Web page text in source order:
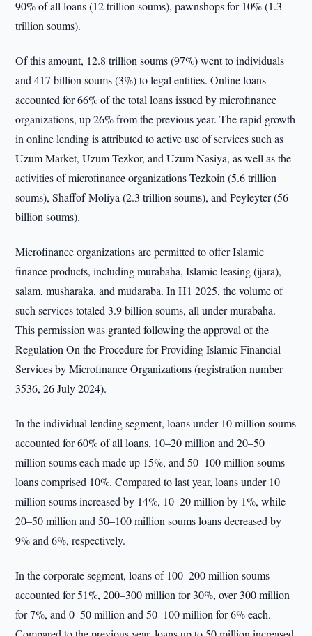
90% of all loans (12 trillion soums), pawnshops for 10% (1.3
trillion soums).
Of this amount, 12.8 trillion soums (97%) went to individuals
and 417 billion soums (3%) to legal entities. Online loans
accounted for 66% of the total loans issued by microfinance
organizations, up 26% from the previous year. The rapid growth
in online lending is attributed to active use of services such as
Uzum Market, Uzum Tezkor, and Uzum Nasiya, as well as the
activities of microfinance organizations Tezkoin (5.6 trillion
soums), Shaffof-Moliya (2.3 trillion soums), and Peyleyter (56
billion soums).
Microfinance organizations are permitted to offer Islamic
finance products, including murabaha, Islamic leasing (ijara),
salam, musharaka, and mudaraba. In H1 2025, the volume of
such services totaled 3.9 billion soums, all under murabaha.
This permission was granted following the approval of the
Regulation On the Procedure for Providing Islamic Financial
Services by Microfinance Organizations (registration number
3536, 26 July 2024).
In the individual lending segment, loans under 10 million soums
accounted for 60% of all loans, 10–20 million and 20–50
million soums each made up 15%, and 50–100 million soums
loans comprised 10%. Compared to last year, loans under 10
million soums increased by 14%, 10–20 million by 1%, while
20–50 million and 50–100 million soums loans decreased by
9% and 6%, respectively.
In the corporate segment, loans of 100–200 million soums
accounted for 51%, 200–300 million for 30%, over 300 million
for 7%, and 0–50 million and 50–100 million for 6% each.